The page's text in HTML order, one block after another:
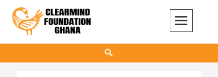
content
Clear Mind Foundation
LONG TERM ALCOHOL ADDICTION CARE